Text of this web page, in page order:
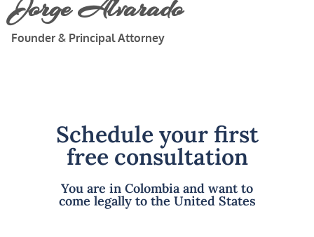
Jorge Alvarado
Founder & Principal Attorney
Schedule your first
free consultation
You are in Colombia and want to
come legally to the United States